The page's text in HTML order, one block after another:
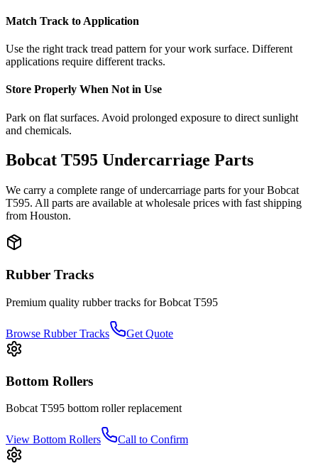
Match Track to Application
Use the right track tread pattern for your work surface. Different
applications require different tracks.
Store Properly When Not in Use
Park on flat surfaces. Avoid prolonged exposure to direct sunlight
and chemicals.
Bobcat T595 Undercarriage Parts
We carry a complete range of undercarriage parts for yourBobcat
T595. All parts are available at wholesale prices with fast shipping
from Houston.
Rubber Tracks
Premium quality rubber tracks forBobcat T595
Browse Rubber Tracks Get Quote
Bottom Rollers
Bobcat T595 bottom rollerreplacement
View Bottom Rollers Call to Confirm